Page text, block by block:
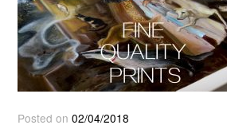
Posted on02/04/2018